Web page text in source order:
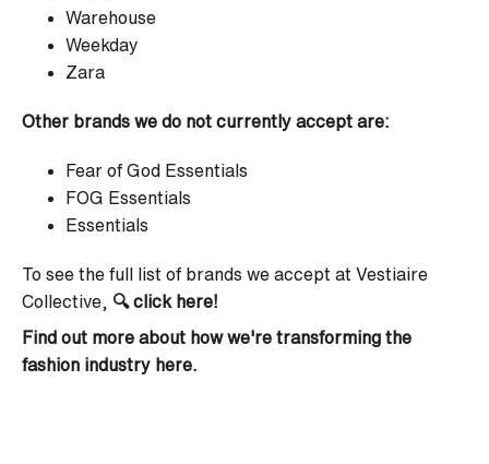
Warehouse
Weekday
Zara
Other brands we do not currently accept are:
Fear of God Essentials
FOG Essentials
Essentials
To see the full list of brands we accept at Vestiaire
Collective, 🔍 click here!
Find out more about how we're transforming the
fashion industry here